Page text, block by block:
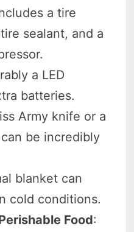
a tire
sealant, and a
a LED
batteries.
Army knife or a
be incredibly
blanket can
cold conditions.
Food: